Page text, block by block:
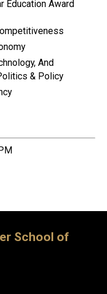
Education Award
And
& Policy
School of